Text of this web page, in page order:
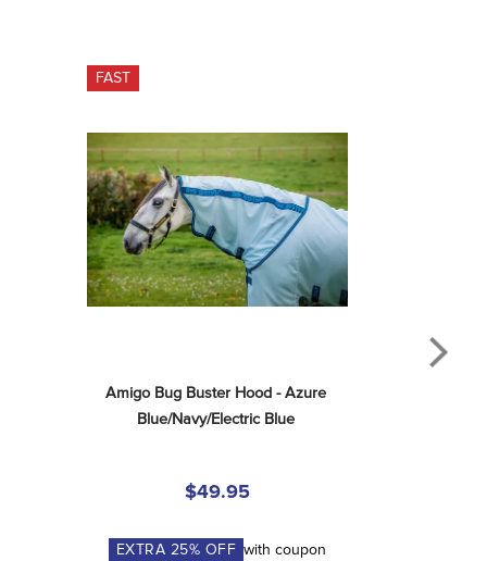
FAST
Amigo Bug Buster Hood - Azure
Blue/Navy/Electric Blue
$49.95
EXTRA 25% OFF with coupon